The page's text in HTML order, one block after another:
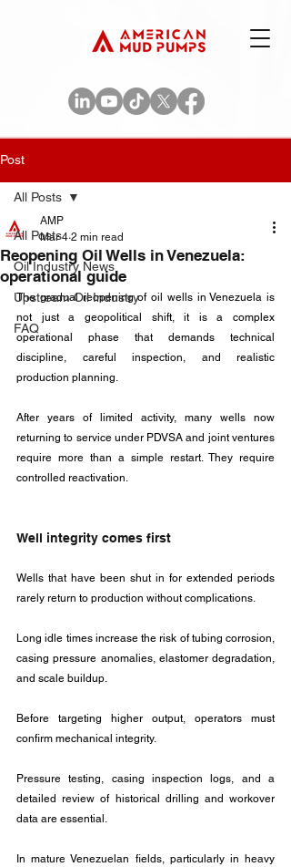
Post
All Posts
Oil Industry News
Upstream Oil Industry
FAQ
All Posts
Reopening Oil Wells in Venezuela:
operational guide
AMP
Mar 4 2 min read
The gradual reopening of oil wells in Venezuela is
not just a geopolitical shift, it is a complex
operational phase that demands technical
discipline, careful inspection, and realistic
production planning.
After years of limited activity, many wells now
returning to service under PDVSA and joint ventures
require more than a simple restart. They require
controlled reactivation.
Well integrity comes first
Wells that have been shut in for extended periods
rarely return to production without complications.
Long idle times increase the risk of tubing corrosion,
casing pressure anomalies, elastomer degradation,
and scale buildup.
Before targeting higher output, operators must
confirm mechanical integrity.
Pressure testing, casing inspection logs, and a
detailed review of historical drilling and workover
data are essential.
In mature Venezuelan fields, particularly in heavy